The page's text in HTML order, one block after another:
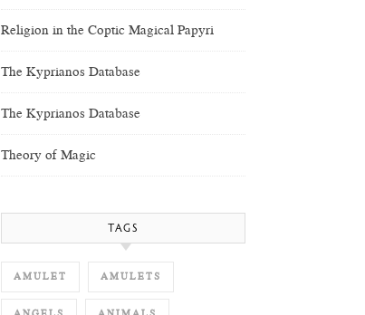
Religion in the Coptic Magical Papyri
The Kyprianos Database
The Kyprianos Database
Theory of Magic
TAGS
AMULET AMULETS